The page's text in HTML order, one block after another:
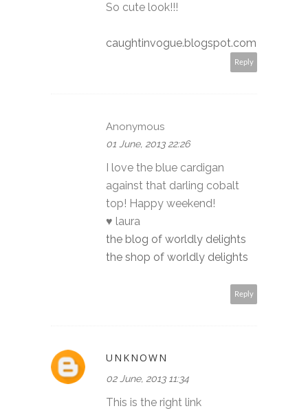
So cute look!!!
caughtinvogue.blogspot.com
Reply
Anonymous
01 June, 2013 22:26
I love the blue cardigan
against that darling cobalt
top! Happy weekend!
♥ laura
the blog of worldly delights
the shop of worldly delights
Reply
UNKNOWN
02 June, 2013 11:34
This is the right link